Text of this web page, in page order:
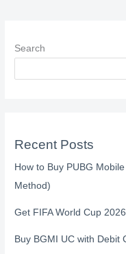
Search
Recent Posts
How to Buy PUBG
Method)
Get FIFA World Cup
Buy BGMI UC with Debit